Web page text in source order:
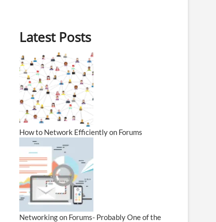
Latest Posts
How to Network Efficiently on Forums
Networking on Forums- Probably One of the